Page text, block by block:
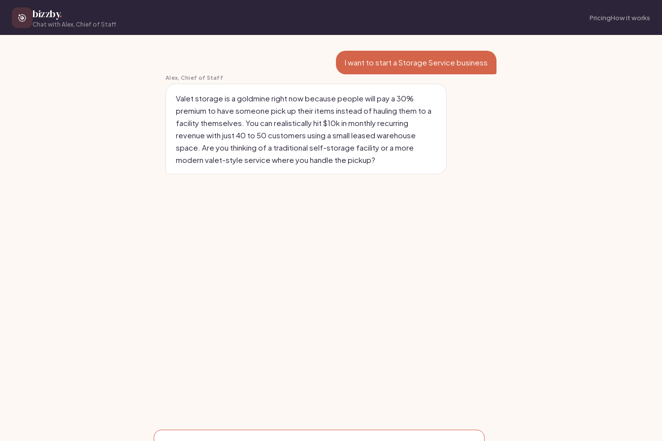
🎯 bizzby.
Chat with Alex, Chief of Staff
PricingHow it works
I want to start a Storage Service business
Alex, Chief of Staff
Valet storage is a goldmine right now because people will pay a 30%
premium to have someone pick up their items instead of hauling them to a
facility themselves. You can realistically hit $10k in monthly recurring
revenue with just 40 to 50 customers using a small leased warehouse
space. Are you thinking of a traditional self-storage facility or a more
modern valet-style service where you handle the pickup?